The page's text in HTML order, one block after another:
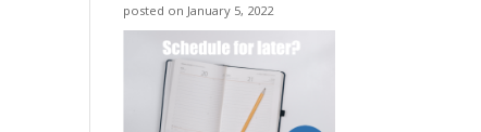
posted on January 5, 2022